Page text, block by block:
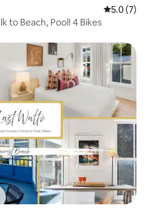
5.0 out of
5.0 (7)
to Beach, Pool! 4 Bikes